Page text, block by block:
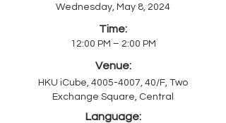
Wednesday, May 8, 2024
Time:
12:00 PM – 2:00 PM
Venue:
HKU iCube, 4005-4007, 40/F, Two
Exchange Square, Central
Language: